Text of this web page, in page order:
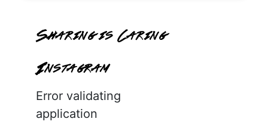
Sharing is Caring
Instagram
Error validating
application